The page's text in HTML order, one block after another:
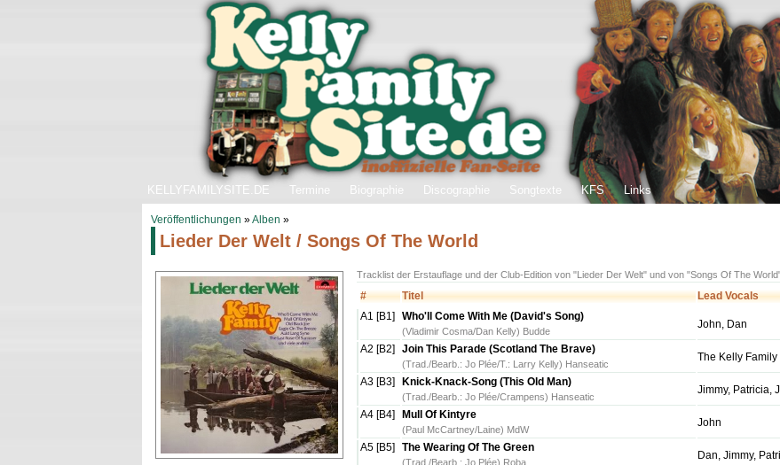
KELLYFAMILYSITE.DE Termine Biographie Discographie Songtexte KFS Links
Veröffentlichungen »Alben »
Lieder Der Welt / Songs Of The World
Tracklist der Erstauflage und der Club-Edition von "Lieder Der Welt" und von "Songs Of The
# Titel Lead Vocals
A1 [B1]
Who'll Come With Me (David's Song)
John, Dan
(Vladimir Cosma/Dan Kelly) Budde
A2 [B2] Join This Parade (Scotland The Brave)
The Kelly Family
(Trad./Bearb.: Jo Plée/T.: Larry Kelly) Hanseatic
A3 [B3] Knick-Knack-Song (This Old Man)
Jimmy, Patricia,
(Trad./Bearb.: Jo Plée/Crampens) Hanseatic
A4 [B4] Mull Of Kintyre
John
(Paul McCartney/Laine) MdW
A5 [B5] The Wearing Of The Green
Dan, Jimmy,
(Trad./Bearb.: Jo Plée) Roba